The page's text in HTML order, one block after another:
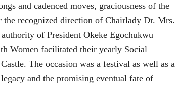
and cadenced moves, graciousness of the
the recognized direction of Chairlady Dr. Mrs.
of President Okeke Egochukwu
Women facilitated their yearly Social
The occasion was a festival as well as a
and the promising eventual fate of